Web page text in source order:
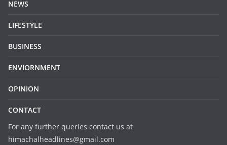
NEWS
LIFESTYLE
BUSINESS
ENVIORNMENT
OPINION
CONTACT
For any further queries contact us at
himachalheadlines@gmail.com